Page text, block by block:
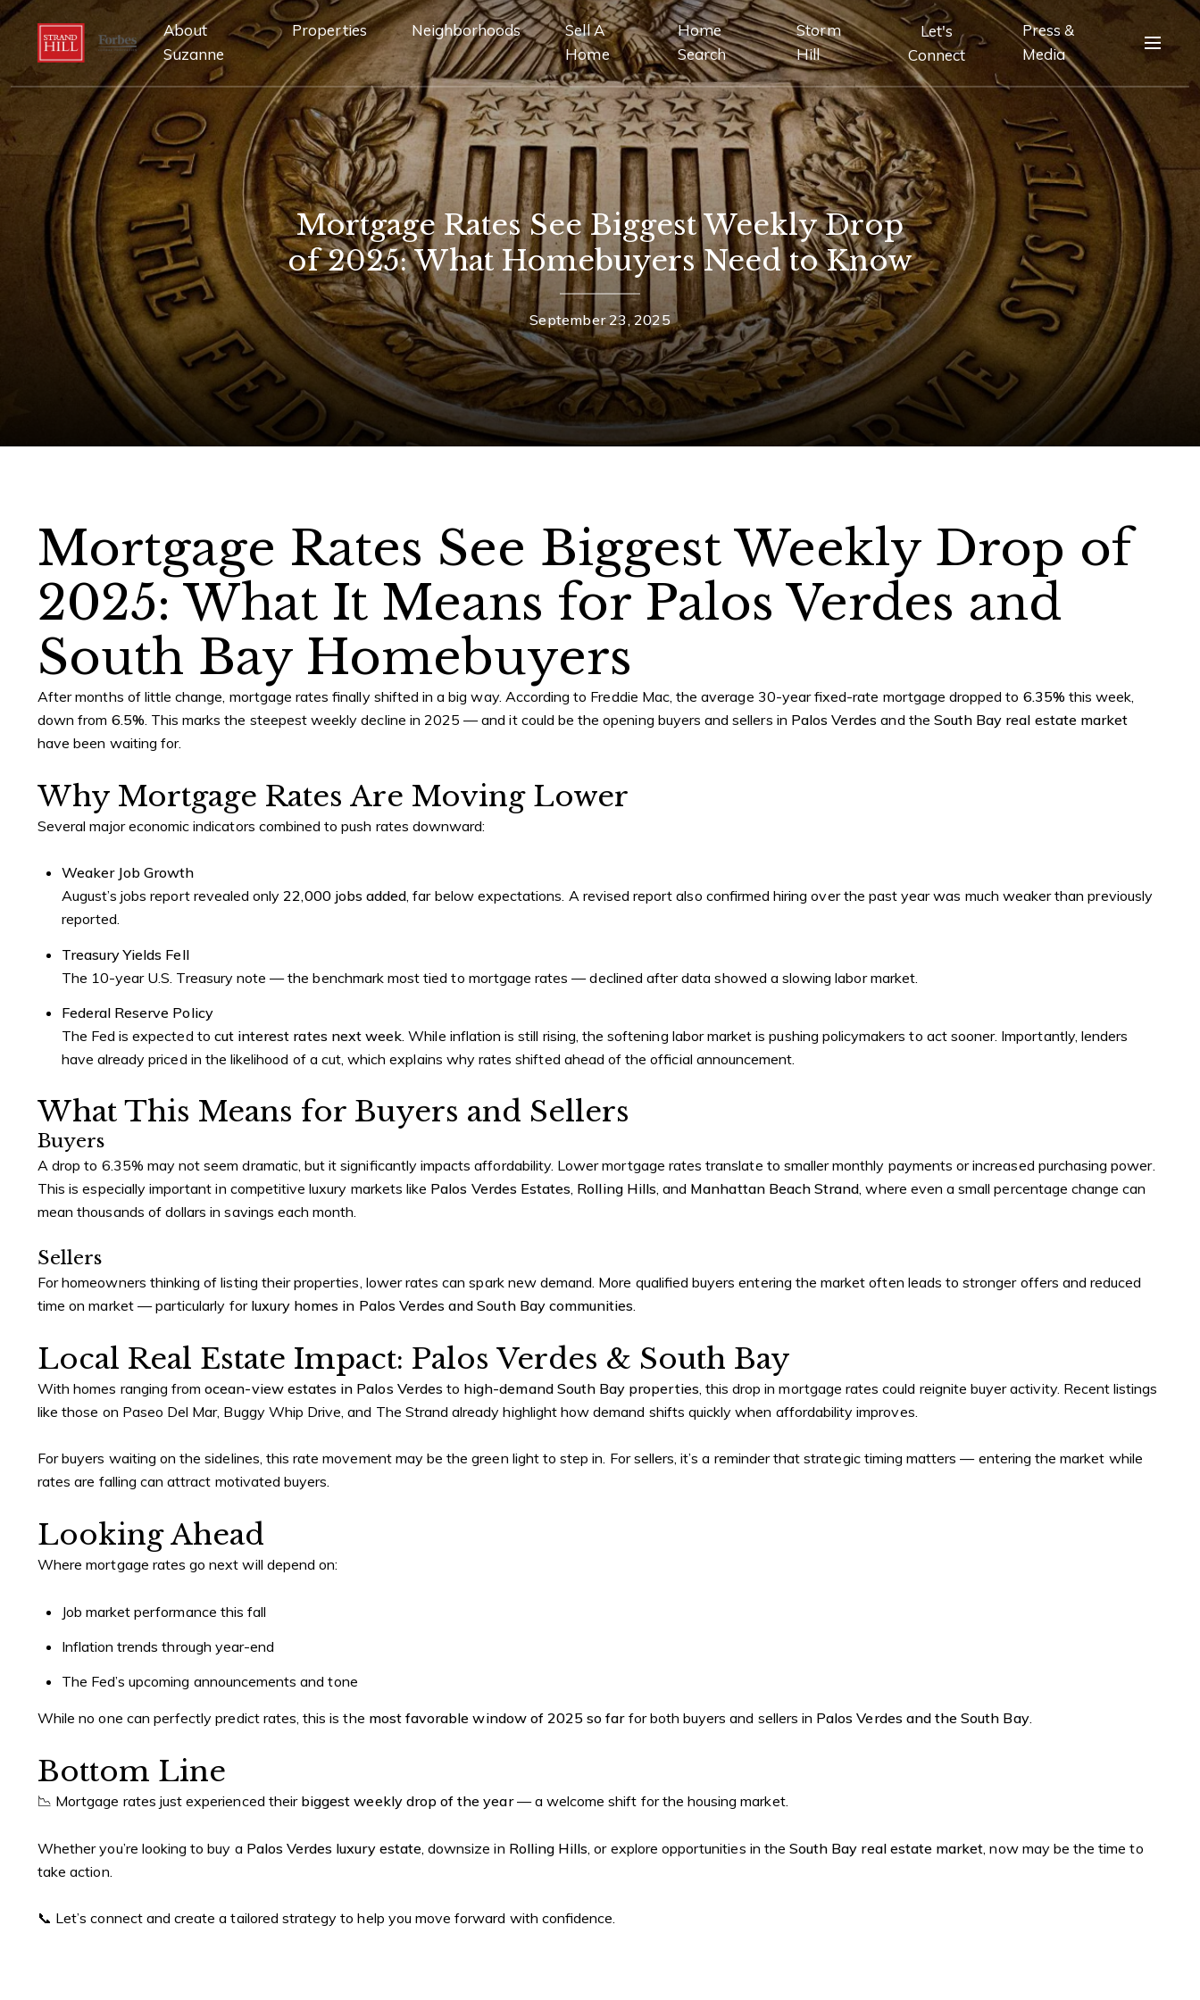
About
Suzanne
Properties Neighborhoods
Sell A
Home
Home
Search
Storm
Hill
Let's
Connect
Press &
Media
Mortgage Rates See Biggest Weekly Drop
of 2025: What Homebuyers Need to Know
September 23, 2025
Mortgage Rates See Biggest Weekly Drop of
2025: What It Means for Palos Verdes and
South Bay Homebuyers
After months of little change, mortgage rates finally shifted in a big way. According to Freddie Mac, the average 30-year fixed-rate mortgage dropped to 6.35%this week,
down from 6.5%. This marks the steepest weekly decline in 2025 — and it could be the opening buyers and sellers in Palos Verdes and the South Bay real estate market
have been waiting for.
Why Mortgage Rates Are Moving Lower
Several major economic indicators combined to push rates downward:
Weaker Job Growth
August’s jobs report revealed only22,000 jobs added, far below expectations. A revised report also confirmed hiring over the past year was much weaker than previously
reported.
Treasury Yields Fell
The 10-year U.S. Treasury note — the benchmark most tied to mortgage rates — declined after data showed a slowing labor market.
Federal Reserve Policy
The Fed is expected to cut interest rates next week . While inflation is still rising, the softening labor market is pushing policymakers to act sooner. Importantly, lenders
have already priced in the likelihood of a cut, which explains why rates shifted ahead of the official announcement.
What This Means for Buyers and Sellers
Buyers
A drop to 6.35% may not seem dramatic, but it significantly impacts affordability. Lower mortgage rates translate to smaller monthly payments or increased purchasing power.
This is especially important in competitive luxury markets like Palos Verdes Estates Rolling Hills , and Manhattan Beach Strand , where even a small percentage change can
mean thousands of dollars in savings each month.
Sellers
For homeowners thinking of listing their properties, lower rates can spark new demand. More qualified buyers entering the market often leads to stronger offers and reduced
time on market — particularly for luxury homes in Palos Verdes and South Bay communities.
Local Real Estate Impact: Palos Verdes & South Bay
With homes ranging fromocean-view estates in Palos Verdes to high-demand South Bay properties , this drop in mortgage rates could reignite buyer activity. Recent listings
like those on Paseo Del Mar, Buggy Whip Drive, and The Strand already highlight how demand shifts quickly when affordability improves.
For buyers waiting on the sidelines, this rate movement may be the green light to step in. For sellers, it’s a reminder that strategic timing matters — entering the market while
rates are falling can attract motivated buyers.
Looking Ahead
Where mortgage rates go next will depend on:
Job market performance this fall
Inflation trends through year-end
The Fed’s upcoming announcements and tone
While no one can perfectly predict rates, this is the most favorable window of 2025 so farfor both buyers and sellers in Palos Verdes and the South Bay.
Bottom Line
📉 Mortgage rates just experienced their biggest weekly drop of the year— a welcome shift for the housing market.
Whether you’re looking to buy a Palos Verdes luxury estate, downsize in Rolling Hills , or explore opportunities in the South Bay real estate market , now may be the time to
take action.
📞 Let’s connect and create a tailored strategy to help you move forward with confidence.